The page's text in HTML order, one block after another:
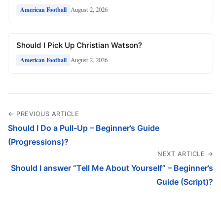
American Football August 2, 2026
Should I Pick Up Christian Watson?
American Football August 2, 2026
← PREVIOUS ARTICLE
Should I Do a Pull-Up – Beginner’s Guide
(Progressions)?
NEXT ARTICLE →
Should I answer “Tell Me About Yourself” – Beginner’s
Guide (Script)?